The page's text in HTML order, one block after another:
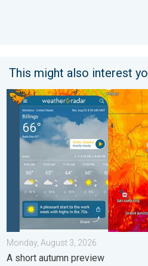
This might also interest
Cooldown hits northern Rockies.
Monday, August 3, 2026
A short autumn preview